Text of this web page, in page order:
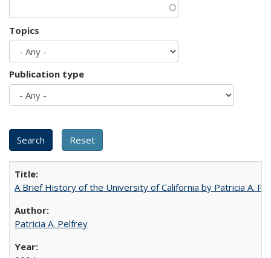
Topics
Publication type
A Brief History of the University of California by Patricia A.
Patricia A. Pelfrey